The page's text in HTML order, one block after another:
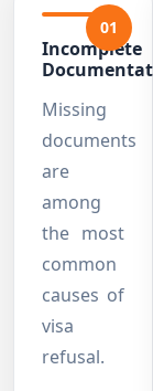
01
Incomplete
Missing
documents
are
among
the most
common
causes of
visa
refusal.